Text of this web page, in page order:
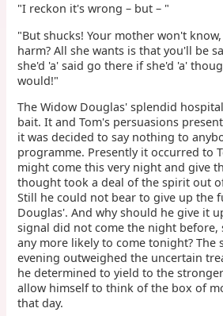
"I reckon it's wrong – but – "
"But shucks! Your mother won't
harm? All she wants is that you'll be
she'd 'a' said go there if she'd 'a'
would!"
The Widow Douglas' splendid
bait. It and Tom's persuasions
it was decided to say nothing to
programme. Presently it occurred to
might come this very night and give
thought took a deal of the spirit out
Still he could not bear to give up the
Douglas'. And why should he give it
signal did not come the night before,
any more likely to come tonight? The
evening outweighed the uncertain
he determined to yield to the
allow himself to think of the box of
that day.